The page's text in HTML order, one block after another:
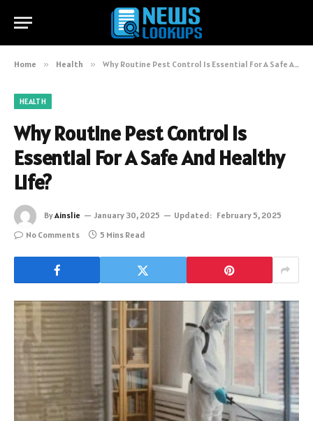
Home » Health » Why Routine Pest Control Is Essential For A Safe And Healthy Life?
HEALTH
Why Routine Pest Control Is
Essential For A Safe And Healthy
Life?
ByAinslie January 30, 2025 Updated: February 5, 2025
No Comments
5 Mins Read